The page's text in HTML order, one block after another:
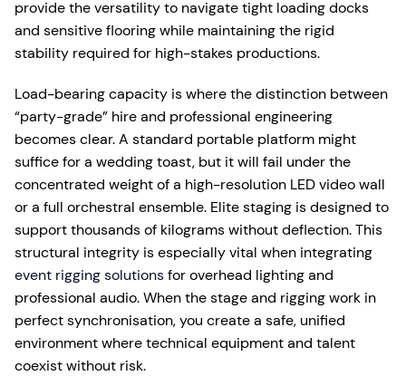
provide the versatility to navigate tight loading docks
and sensitive flooring while maintaining the rigid
stability required for high-stakes productions.
Load-bearing capacity is where the distinction between
“party-grade” hire and professional engineering
becomes clear. A standard portable platform might
suffice for a wedding toast, but it will fail under the
concentrated weight of a high-resolution LED video wall
or a full orchestral ensemble. Elite staging is designed to
support thousands of kilograms without deflection. This
structural integrity is especially vital when integrating
event rigging solutionsfor overhead lighting and
professional audio. When the stage and rigging work in
perfect synchronisation, you create a safe, unified
environment where technical equipment and talent
coexist without risk.